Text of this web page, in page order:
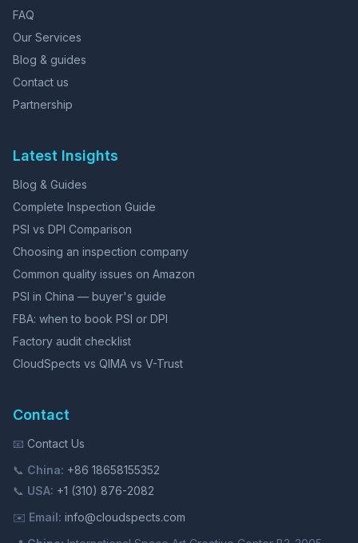
FAQ
Our Services
Blog & guides
Contact us
Partnership
Latest Insights
Blog & Guides
Complete Inspection Guide
PSI vs DPI Comparison
Choosing an inspection company
Common quality issues on Amazon
PSI in China — buyer's guide
FBA: when to book PSI or DPI
Factory audit checklist
CloudSpects vs QIMA vs V-Trust
Contact
📧 Contact Us
📞 China: +86 18658155352
📞 USA: +1 (310) 876-2082
✉️ Email: info@cloudspects.com